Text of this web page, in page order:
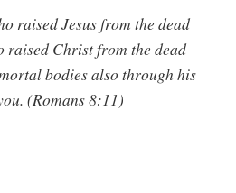
raised Jesus from the dead
raised Christ from the dead
bodies also through his
(Romans 8:11)